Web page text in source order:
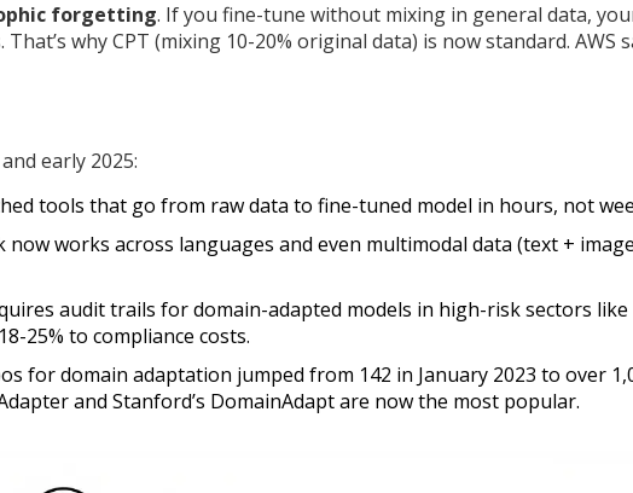
forgetting. If you fine-tune without mixing in general data,
why CPT (mixing 10-20% original data) is now standard. AWS
early 2025:
tools that go from raw data to fine-tuned model in hours, not
now works across languages and even multimodal data (text +
audit trails for domain-adapted models in high-risk sectors like
25% to compliance costs.
for domain adaptation jumped from 142 in January 2023 to over
and Stanford’s DomainAdapt are now the most popular.